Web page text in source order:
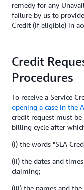
remedy for any
failure by us to
Credit (if eligible) in
Credit
Procedures
To receive a Service
opening a case in the
credit request must
billing cycle after
(i) the words "SLA
(ii) the dates and
claiming;
(iii) the names and